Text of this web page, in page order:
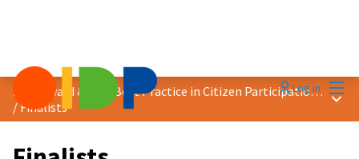
Log in
2024 Award &quot;Best Practice in Citizen Participation&quot;
/Finalists
Main